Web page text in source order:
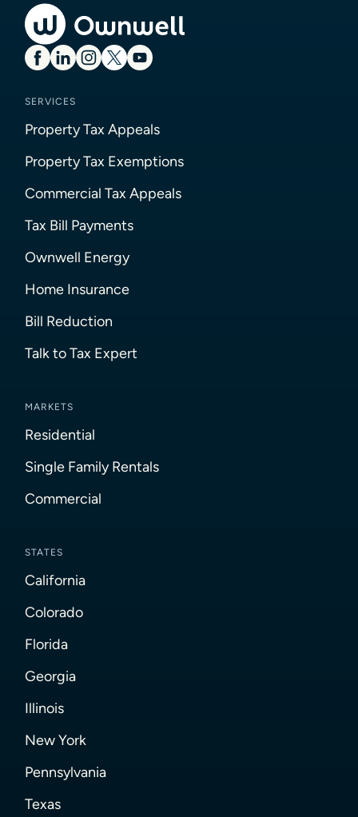
SERVICES
Property Tax Appeals
Property Tax Exemptions
Commercial Tax Appeals
Tax Bill Payments
Ownwell Energy
Home Insurance
Bill Reduction
Talk to Tax Expert
MARKETS
Residential
Single Family Rentals
Commercial
STATES
California
Colorado
Florida
Georgia
Illinois
New York
Pennsylvania
Texas